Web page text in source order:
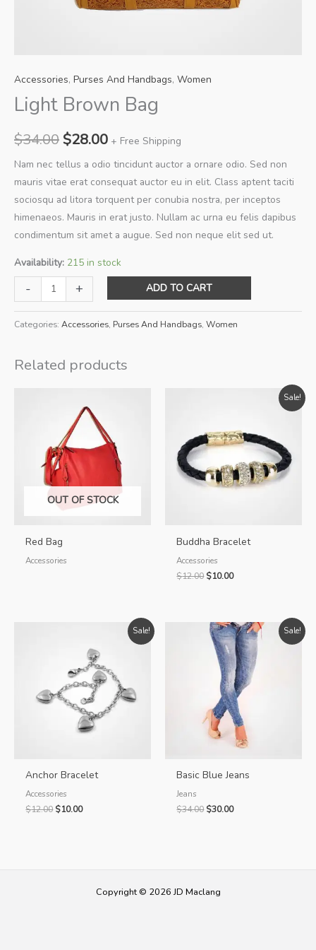
Accessories, Purses And Handbags, Women
Light Brown Bag
$34.00Original
price
was:
$34.00.
$28.00Current
price
$28.00.
+ Free Shipping
Nam nec tellus a odio tincidunt auctor a ornare odio. Sed non
mauris vitae erat consequat auctor eu in elit. Class aptent taciti
sociosqu ad litora torquent per conubia nostra, per inceptos
himenaeos. Mauris in erat justo. Nullam ac urna eu felis dapibus
condimentum sit amet a augue. Sed non neque elit sed ut.
Availability: 215 in stock
-
Brown
Bag
+ ADD TO CART
Categories: Accessories, Purses And Handbags, Women
Related products
OUT OF STOCK
Red Bag
Accessories
Sale!
Buddha Bracelet
Accessories
$12.00 Original
$10.00Current
Sale!
Anchor Bracelet
Accessories
$12.00 Original
$10.00Current
Sale!
Basic Blue Jeans
Jeans
$34.00 Original
$30.00Current
Copyright © 2026 JD Maclang